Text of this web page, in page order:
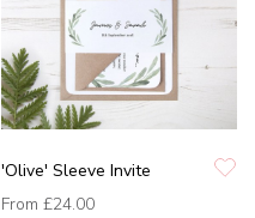
'Olive' Sleeve Invite
From £24.00